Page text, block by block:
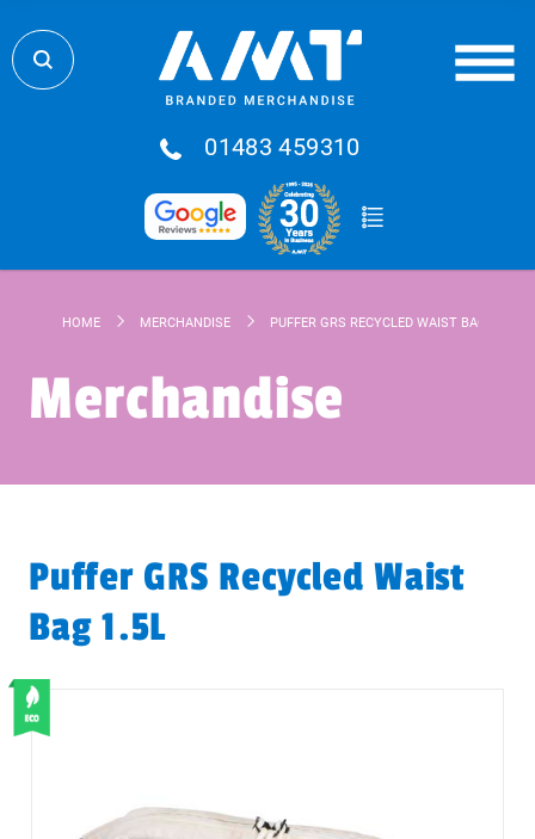
01483 459310
HOME MERCHANDISE PUFFER GRS RECYCLED WAIST BAG 1.5L
Merchandise
Puffer GRS Recycled Waist
Bag 1.5L